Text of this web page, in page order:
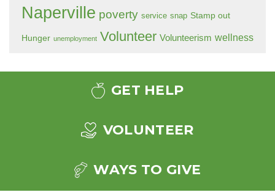
Naperville poverty service snap Stamp out
Hunger unemployment Volunteer Volunteerism wellness
GET HELP
VOLUNTEER
WAYS TO GIVE